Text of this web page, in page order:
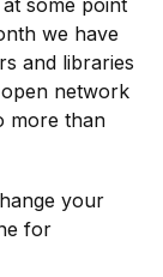
some point
we have
and libraries
network
more than
your
for